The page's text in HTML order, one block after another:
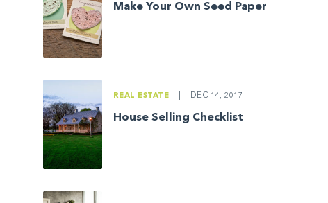
Make Your Own Seed Paper
REAL ESTATE DEC 14, 2017
House Selling Checklist